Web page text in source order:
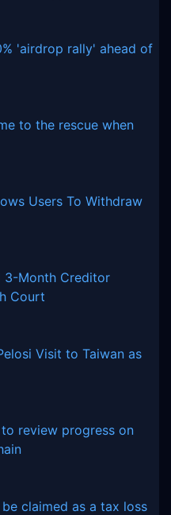
'airdrop rally' ahead of
to the rescue when
Users To Withdraw
3-Month Creditor
Court
Visit to Taiwan as
review progress on
claimed as a tax loss